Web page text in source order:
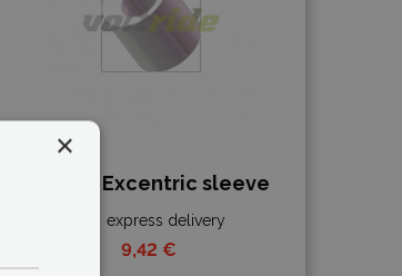
Inokim Excentric sleeve
express delivery
9,42 €
×